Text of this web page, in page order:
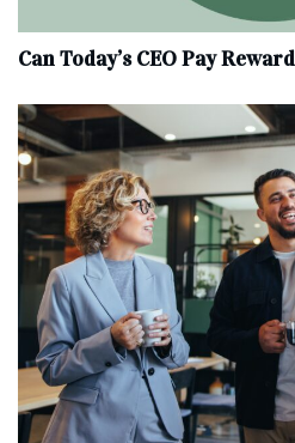
Can Today’s CEO Pay